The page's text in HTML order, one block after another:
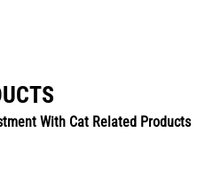
With Cat Related Products